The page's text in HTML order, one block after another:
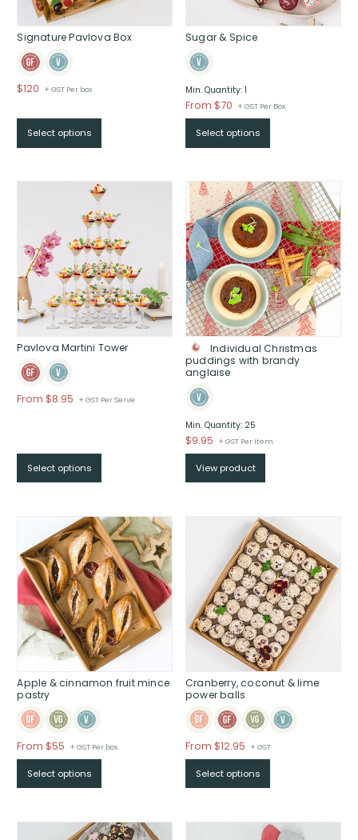
Signature Pavlova Box
$120 + GST Per box
Select options
Sugar & Spice
Min. Quantity: 1
From $70 Price
range:
$From
$70
$
+ GST Per Box
Select options
Pavlova Martini Tower
From$8.95 + GST Per Serve
Select options
Individual Christmas
puddings with brandy
anglaise
Min. Quantity: 25
$9.95 + GST Per Item
View product
Apple & cinnamon fruit mince
pastry
From $55 Price
range:
$From
$
+ GST Per box
Select options
Cranberry, coconut & lime
power balls
From $12.95 Price
range:
$From
$
+ GST
Select options